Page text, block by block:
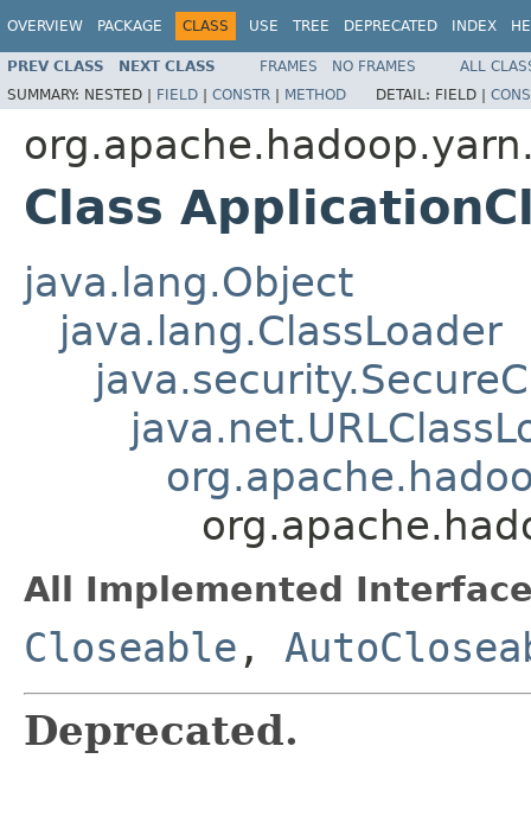
OVERVIEW PACKAGE CLASS USE TREE DEPRECATED INDEX
PREV CLASS NEXT CLASS FRAMES NO FRAMES
ALL
SUMMARY: NESTED | FIELD | CONSTR | METHOD DETAIL: FIELD |
Class
java.lang.Object
java.lang.ClassLoader
All Implemented
Closeable ,
Deprecated.